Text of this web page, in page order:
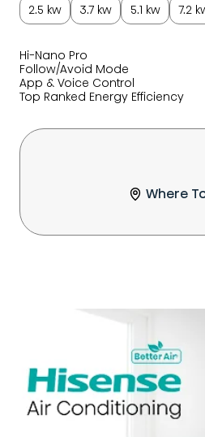
Hi-Nano Pro
Follow/Avoid Mode
App & Voice Control
Top Ranked Energy Efficiency
2.5 kw 3.7 kw 5.1 kw 7.2
Where